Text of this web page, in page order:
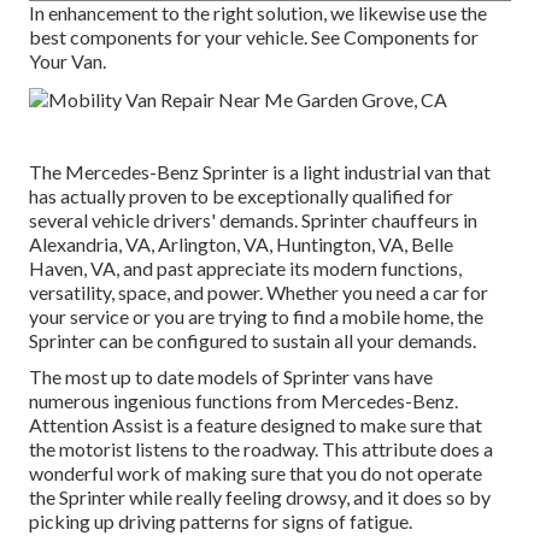
In enhancement to the right solution, we likewise use the
best components for your vehicle. See Components for
Your Van.
The Mercedes-Benz Sprinter is a light industrial van that
has actually proven to be exceptionally qualified for
several vehicle drivers' demands. Sprinter chauffeurs in
Alexandria, VA, Arlington, VA, Huntington, VA, Belle
Haven, VA, and past appreciate its modern functions,
versatility, space, and power. Whether you need a car for
your service or you are trying to find a mobile home, the
Sprinter can be configured to sustain all your demands.
The most up to date models of Sprinter vans have
numerous ingenious functions from Mercedes-Benz.
Attention Assist is a feature designed to make sure that
the motorist listens to the roadway. This attribute does a
wonderful work of making sure that you do not operate
the Sprinter while really feeling drowsy, and it does so by
picking up driving patterns for signs of fatigue.